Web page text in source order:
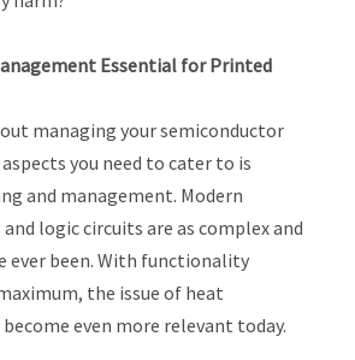
Essential for Printed
managing your semiconductor
you need to cater to is
and management. Modern
logic circuits are as complex and
ever been. With functionality
the issue of heat
even more relevant today.